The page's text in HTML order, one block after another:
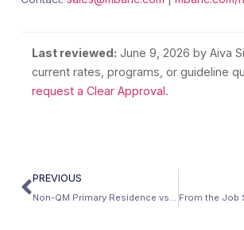
Last reviewed: June 9, 2026 by Aiva
current rates, programs, or guideline
request a Clear Approval.
PREVIOUS
Non-QM Primary Residence vs Investment Property: Key Differences